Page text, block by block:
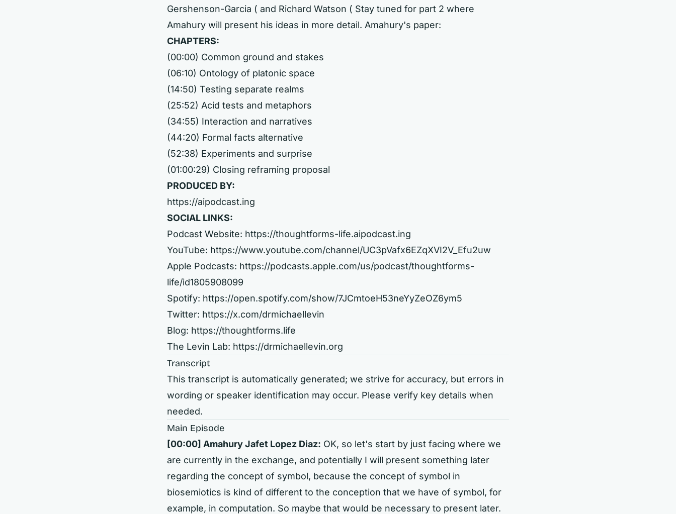
Gershenson-Garcia ( and Richard Watson ( Stay tuned for part 2 where
Amahury will present his ideas in more detail. Amahury's paper:
CHAPTERS:
(00:00) Common ground and stakes
(06:10) Ontology of platonic space
(14:50) Testing separate realms
(25:52) Acid tests and metaphors
(34:55) Interaction and narratives
(44:20) Formal facts alternative
(52:38) Experiments and surprise
(01:00:29) Closing reframing proposal
PRODUCED BY:
https://aipodcast.ing
SOCIAL LINKS:
Podcast Website: https://thoughtforms-life.aipodcast.ing
YouTube: https://www.youtube.com/channel/UC3pVafx6EZqXVI2V_Efu2uw
Apple Podcasts: https://podcasts.apple.com/us/podcast/thoughtforms-
life/id1805908099
Spotify: https://open.spotify.com/show/7JCmtoeH53neYyZeOZ6ym5
Twitter: https://x.com/drmichaellevin
Blog: https://thoughtforms.life
The Levin Lab: https://drmichaellevin.org
Transcript
This transcript is automatically generated; we strive for accuracy, but errors in
wording or speaker identification may occur. Please verify key details when
needed.
Main Episode
[00:00] Amahury Jafet Lopez Diaz: OK, so let's start by just facing where we
are currently in the exchange, and potentially I will present something later
regarding the concept of symbol, because the concept of symbol in
biosemiotics is kind of different to the conception that we have of symbol, for
example, in computation. So maybe that would be necessary to present later.